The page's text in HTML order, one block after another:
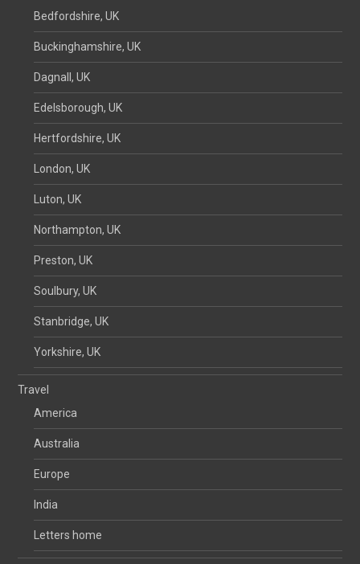
Bedfordshire, UK
Buckinghamshire, UK
Dagnall, UK
Edelsborough, UK
Hertfordshire, UK
London, UK
Luton, UK
Northampton, UK
Preston, UK
Soulbury, UK
Stanbridge, UK
Yorkshire, UK
Travel
America
Australia
Europe
India
Letters home